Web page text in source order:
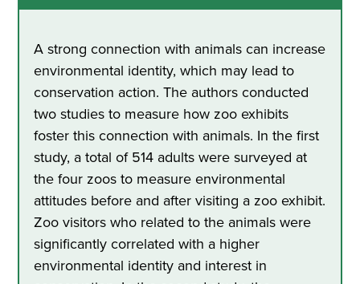
A strong connection with animals can increase
environmental identity, which may lead to
conservation action. The authors conducted
two studies to measure how zoo exhibits
foster this connection with animals. In the first
study, a total of 514 adults were surveyed at
the four zoos to measure environmental
attitudes before and after visiting a zoo exhibit.
Zoo visitors who related to the animals were
significantly correlated with a higher
environmental identity and interest in